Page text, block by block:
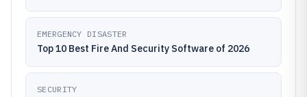
EMERGENCY DISASTER
Top 10 Best Fire And Security Software of 2026
SECURITY